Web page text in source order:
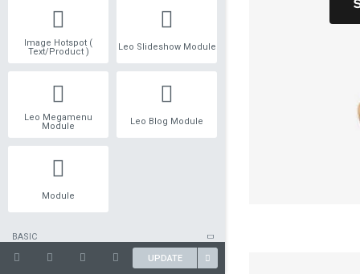
Image Hotspot (
Text/Product )
Leo Slideshow Module
Leo Megamenu
Module
Leo Blog Module
Module
BASIC
UPDATE